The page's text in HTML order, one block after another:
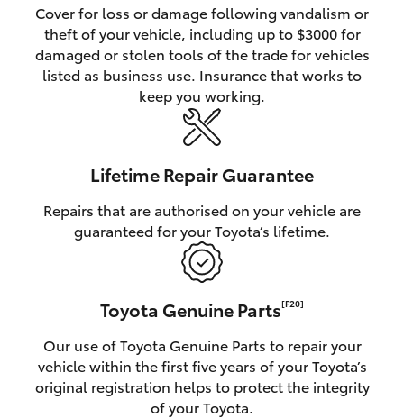
Cover for loss or damage following vandalism or
theft of your vehicle, including up to $3000 for
damaged or stolen tools of the trade for vehicles
listed as business use. Insurance that works to
keep you working.
Lifetime Repair Guarantee
Repairs that are authorised on your vehicle are
guaranteed for your Toyota’s lifetime.
Toyota Genuine Parts[F20]
Our use of Toyota Genuine Parts to repair your
vehicle within the first five years of your Toyota’s
original registration helps to protect the integrity
of your Toyota.